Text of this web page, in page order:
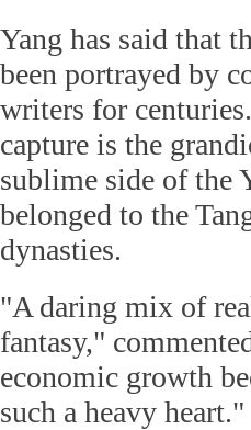
Yang has said that
been portrayed by
writers for
capture is the
sublime side of the
belonged to the
dynasties.
"A daring mix of
fantasy,"
economic growth
such a heavy heart."